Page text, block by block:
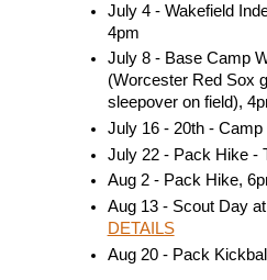
July 4 - Wakefield
4pm
July 8 - Base Camp
(Worcester Red Sox
sleepover on field),
July 16 - 20th - Camp
July 22 - Pack Hike -
Aug 2 - Pack Hike,
DETAILS
Aug 20 - Pack